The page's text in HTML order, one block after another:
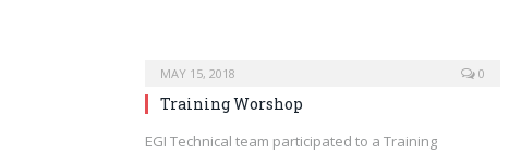
MAY 15, 2018 0
Training Worshop
EGI Technical team participated to a Training